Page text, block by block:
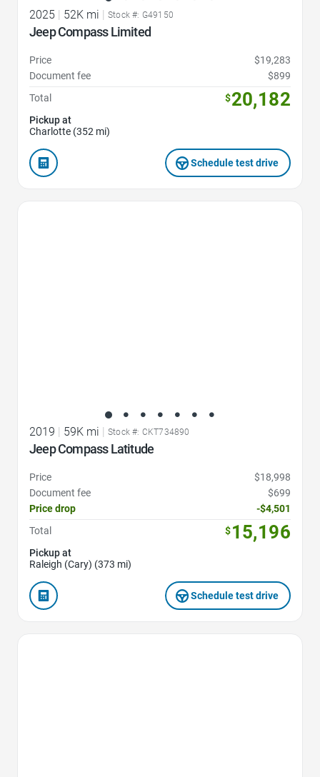
2025 52K mi Stock #: G49150
Jeep Compass Limited
Price
$19,283
Document fee
$899
Total
$20,182
Pickup at
Charlotte (352 mi)
Schedule test drive
2019 | 59K mi | Stock #: CKT734890
Jeep Compass Latitude
Price
$18,998
Document fee
$699
Price drop
-$4,501
Total
$15,196
Pickup at
Raleigh (Cary) (373 mi)
Schedule test drive